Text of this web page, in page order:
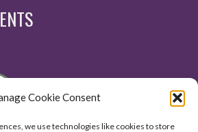
Cookie Consent
we use technologies like cookies to store